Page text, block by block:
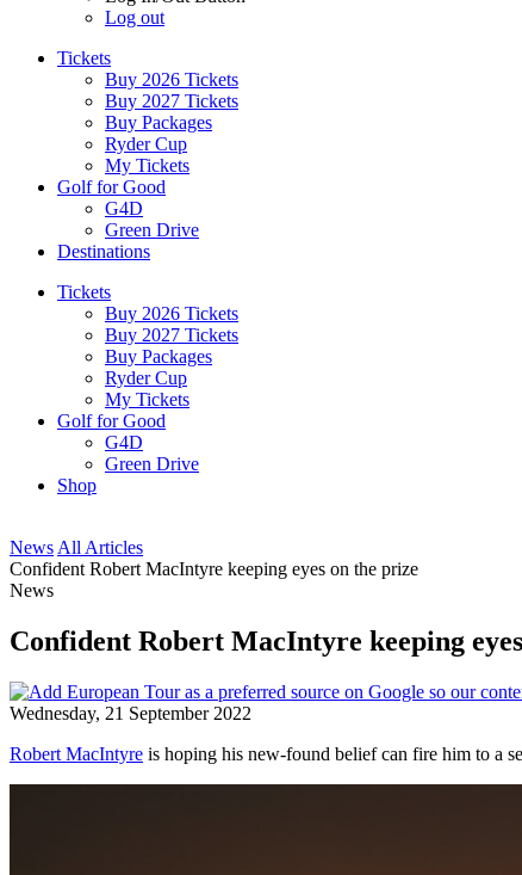
Log out
Tickets
Buy 2026 Tickets
Buy 2027 Tickets
Buy Packages
Ryder Cup
My Tickets
Golf for Good
G4D
Green Drive
Destinations
Tickets
Buy 2026 Tickets
Buy 2027 Tickets
Buy Packages
Ryder Cup
My Tickets
Golf for Good
G4D
Green Drive
Shop
News All Articles
Confident Robert MacIntyre keeping eyes on the prize
News
Confident Robert MacIntyre keeping
Wednesday, 21 September 2022
Robert MacIntyre is hoping his new-found belief can fire him to a